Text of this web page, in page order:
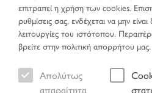
επιτραπεί η χρήση των cookies.
ρυθμίσεις σας, ενδέχεται να μην είναι
λειτουργίες του ιστότοπου.
βρείτε στην πολιτική απορρήτου μας.
Απολύτως
απαραίτητα